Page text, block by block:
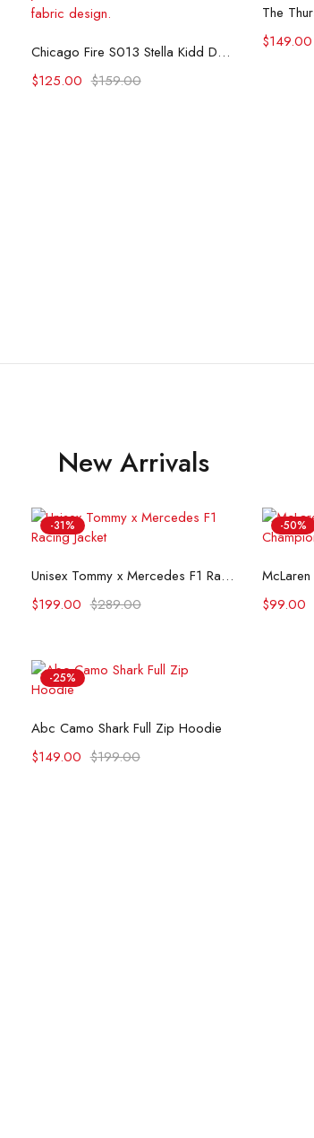
Select options
Chicago Fire S013 Stella Kidd Denim Jacket
$159.00
$125.00
$149.00
New Arrivals
-31%
Select options
Unisex Tommy x Mercedes F1 Racing Jacket
$289.00
$199.00
-50%
$99.00
-25%
Select options
Abc Camo Shark Full Zip Hoodie
$199.00
$149.00